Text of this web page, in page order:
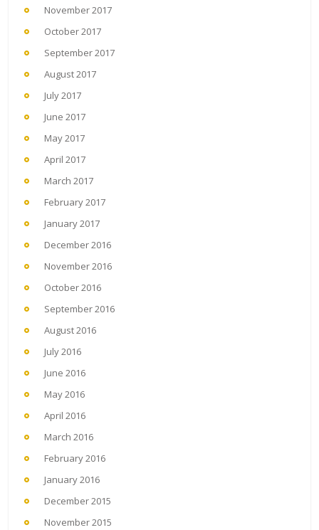
November 2017
October 2017
September 2017
August 2017
July 2017
June 2017
May 2017
April 2017
March 2017
February 2017
January 2017
December 2016
November 2016
October 2016
September 2016
August 2016
July 2016
June 2016
May 2016
April 2016
March 2016
February 2016
January 2016
December 2015
November 2015